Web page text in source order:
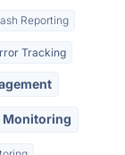
Reporting
Tracking
Monitoring